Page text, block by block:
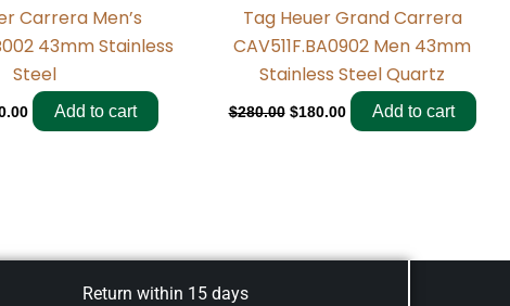
Carrera Men’s
43mm Stainless
Steel
Add to cart
Tag Heuer Grand Carrera
CAV511F.BA0902 Men 43mm
Stainless Steel Quartz
$280.00 $180.00 Add to cart
Return within 15 days